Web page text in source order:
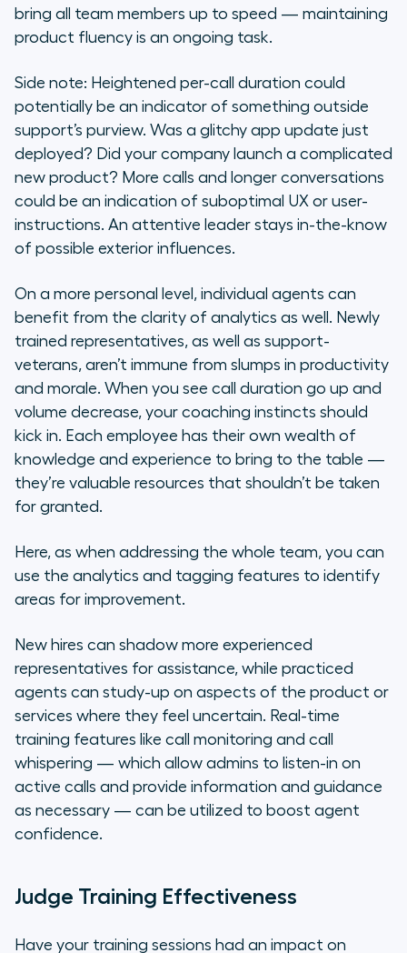
bring all team members up to speed — maintaining
product fluency is an ongoing task.
Side note: Heightened per-call duration could
potentially be an indicator of something outside
support’s purview. Was a glitchy app update just
deployed? Did your company launch a complicated
new product? More calls and longer conversations
could be an indication of suboptimal UX or user-
instructions. An attentive leader stays in-the-know
of possible exterior influences.
On a more personal level, individual agents can
benefit from the clarity of analytics as well. Newly
trained representatives, as well as support-
veterans, aren’t immune from slumps in productivity
and morale. When you see call duration go up and
volume decrease, your coaching instincts should
kick in. Each employee has their own wealth of
knowledge and experience to bring to the table —
they’re valuable resources that shouldn’t be taken
for granted.
Here, as when addressing the whole team, you can
use the analytics and tagging features to identify
areas for improvement.
New hires can shadow more experienced
representatives for assistance, while practiced
agents can study-up on aspects of the product or
services where they feel uncertain. Real-time
training features like call monitoring and call
whispering — which allow admins to listen-in on
active calls and provide information and guidance
as necessary — can be utilized to boost agent
confidence.
Judge Training Effectiveness
Have your training sessions had an impact on